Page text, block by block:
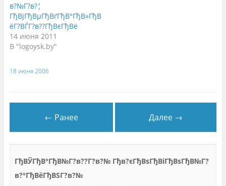
ы
в
а
е
т
с
я
в
н
о
е
F
a
c
e
b
o
o
ы
е
с
в
в
м
о
е
т
с
)
в?№Г?в?¦
ГђВјГђВµГђВґГђВ°ГђВ»ГђВ
ёГ?ВЃГ?в??ГђВєГђВё
14 июня 2011
В "logoysk.by"
18 июня 2006
← Ранее Далее →
ГђВЎГђВ°ГђВ№Г?в??Г?в?№ Гђв?єГђВѕГђВіГђВѕГђВ№Г?
в?°ГђВёГђВЅГ?в?№